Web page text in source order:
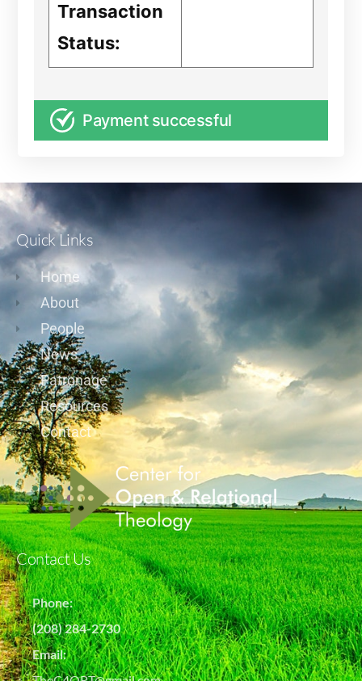
Transaction
Status:
Payment successful
Quick Links
Home
About
People
News
Patronage
Resources
Contact
Contact Us
Phone:
(208) 284-2730
Email: